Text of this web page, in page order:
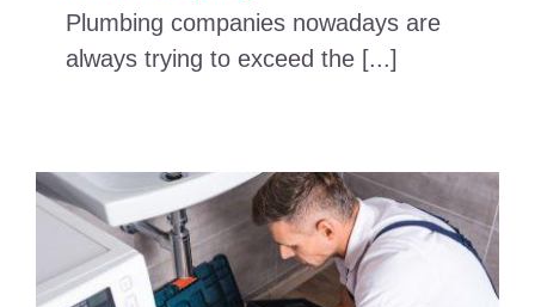
Plumbing companies nowadays are
always trying to exceed the [...]